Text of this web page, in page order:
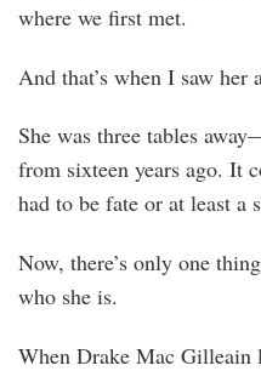
where we first met.
And that’s when I saw
She was three tables
from sixteen years ago. It
had to be fate or at least a
Now, there’s only one
who she is.
When Drake Mac Gilleain